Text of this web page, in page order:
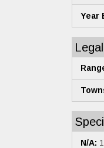
Year
N/A: 1